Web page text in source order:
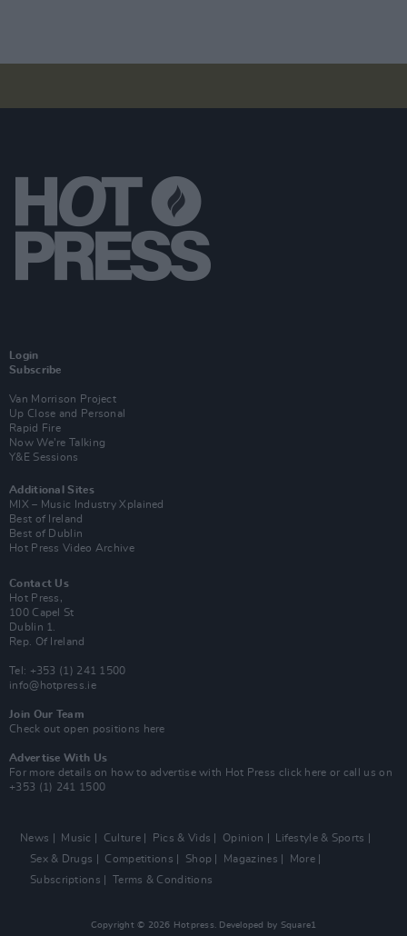
Login
Subscribe
Van Morrison Project
Up Close and Personal
Rapid Fire
Now We’re Talking
Y&E Sessions
Additional Sites
MIX – Music Industry Xplained
Best of Ireland
Best of Dublin
Hot Press Video Archive
Contact Us
Hot Press,
100 Capel St
Dublin 1.
Rep. Of Ireland
Tel: +353 (1) 241 1500
info@hotpress.ie
Join Our Team
Check out open positions here
Advertise With Us
For more details on how to advertise with Hot Press click here or call us on
+353 (1) 241 1500
News Music Culture Pics & Vids Opinion
Lifestyle & Sports
Sex & Drugs
Competitions Shop Magazines
More
Subscriptions
Terms & Conditions
Copyright © 2026 Hotpress. Developed by Square1